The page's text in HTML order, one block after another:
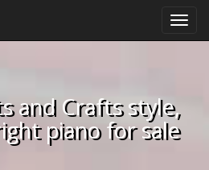
and Crafts style,
piano for sale